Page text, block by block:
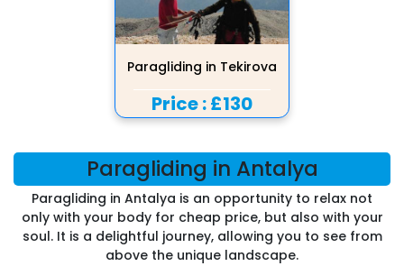
Paragliding in Tekirova
Price :£130
Paragliding in Antalya
Paragliding in Antalya is an opportunity to relax not
only with your body for cheap price, but also with your
soul. It is a delightful journey, allowing you to see from
above the unique landscape.